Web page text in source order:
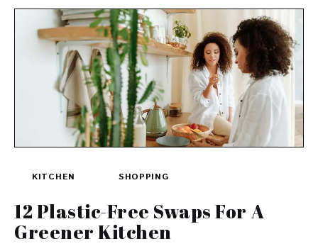
KITCHEN SHOPPING
12 Plastic-Free Swaps For A
Greener Kitchen